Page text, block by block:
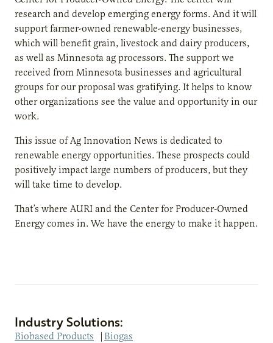
research and develop emerging energy forms. And it will
support farmer-owned renewable-energy businesses,
which will benefit grain, livestock and dairy producers,
as well as Minnesota ag processors. The support we
received from Minnesota businesses and agricultural
groups for our proposal was gratifying. It helps to know
other organizations see the value and opportunity in our
work.
This issue of Ag Innovation News is dedicated to
renewable energy opportunities. These prospects could
positively impact large numbers of producers, but they
will take time to develop.
That’s where AURI and the Center for Producer-Owned
Energy comes in. We have the energy to make it happen.
Industry Solutions:
Biobased Products | Biogas